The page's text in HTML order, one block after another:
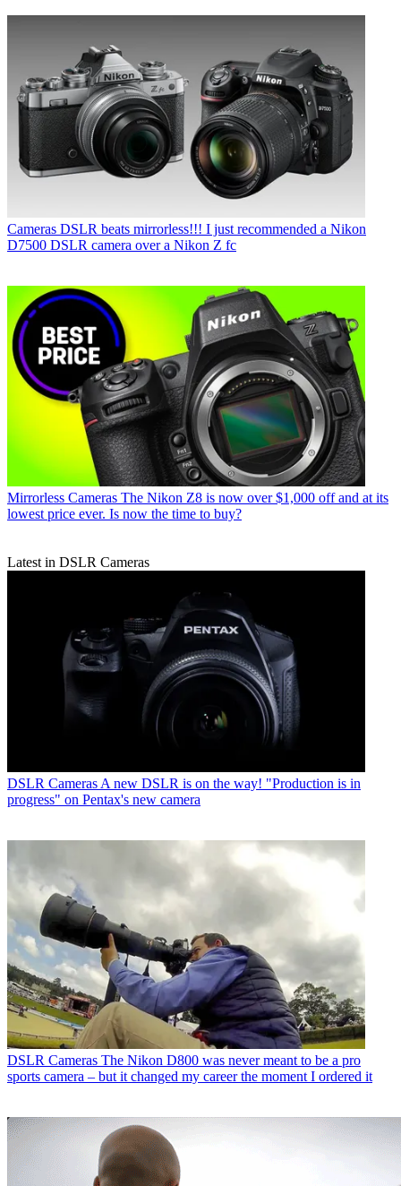
Cameras DSLR beats mirrorless!!! I just recommended a Nikon
D7500 DSLR camera over a Nikon Z fc
Mirrorless Cameras The Nikon Z8 is now over $1,000 off and at its
lowest price ever. Is now the time to buy?
Latest in DSLR Cameras
DSLR Cameras A new DSLR is on the way! "Production is in
progress" on Pentax's new camera
DSLR Cameras The Nikon D800 was never meant to be a pro
sports camera – but it changed my career the moment I ordered it